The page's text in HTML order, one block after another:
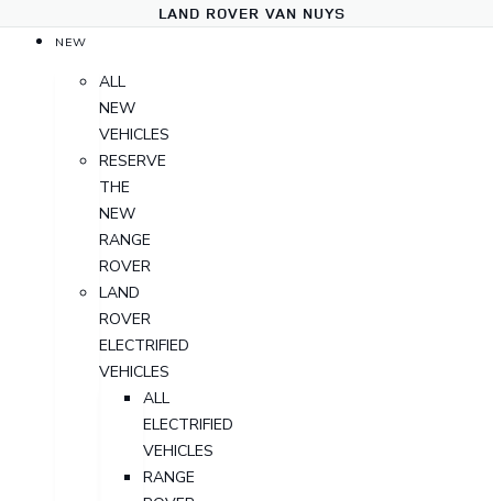
LAND ROVER VAN NUYS
NEW
ALL
NEW
VEHICLES
RESERVE
THE
NEW
RANGE
ROVER
LAND
ROVER
ELECTRIFIED
VEHICLES
ALL
ELECTRIFIED
VEHICLES
RANGE